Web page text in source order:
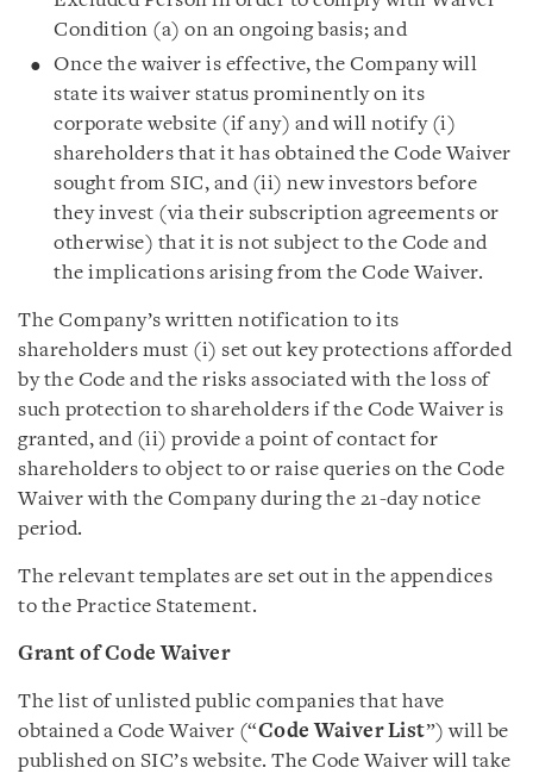
Condition (a) on an ongoing basis; and
Once the waiver is effective, the Company will
state its waiver status prominently on its
corporate website (if any) and will notify (i)
shareholders that it has obtained the Code Waiver
sought from SIC, and (ii) new investors before
they invest (via their subscription agreements or
otherwise) that it is not subject to the Code and
the implications arising from the Code Waiver.
The Company’s written notification to its
shareholders must (i) set out key protections afforded
by the Code and the risks associated with the loss of
such protection to shareholders if the Code Waiver is
granted, and (ii) provide a point of contact for
shareholders to object to or raise queries on the Code
Waiver with the Company during the 21-day notice
period.
The relevant templates are set out in the appendices
to the Practice Statement.
Grant of Code Waiver
The list of unlisted public companies that have
obtained a Code Waiver (“Code Waiver List”) will be
published on SIC’s website. The Code Waiver will take